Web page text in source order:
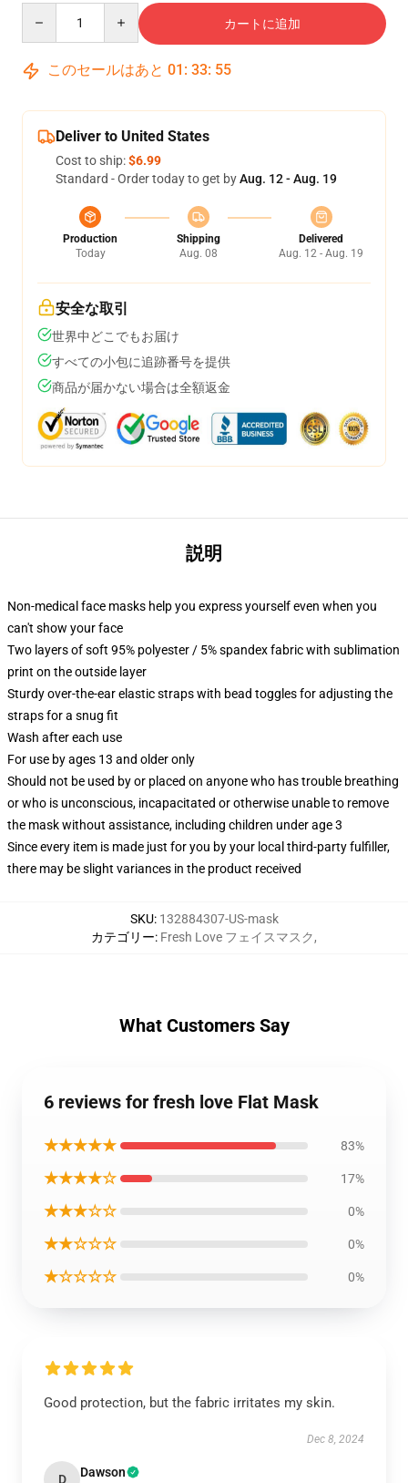
カートに追加
このセールはあと 01 : 33: 54
Deliver to United States
Cost to ship:$6.99
Standard - Order today to get byAug. 12 - Aug. 19
Production
Today
Shipping
Aug. 08
Delivered
Aug. 12 - Aug. 19
安全な取引
世界中どこでもお届け
すべての小包に追跡番号を提供
商品が届かない場合は全額返金
説明
Non-medical face masks help you express yourself even when you
can't show your face
Two layers of soft 95% polyester / 5% spandex fabric with sublimation
print on the outside layer
Sturdy over-the-ear elastic straps with bead toggles for adjusting the
straps for a snug fit
Wash after each use
For use by ages 13 and older only
Should not be used by or placed on anyone who has trouble breathing
or who is unconscious, incapacitated or otherwise unable to remove
the mask without assistance, including children under age 3
Since every item is made just for you by your local third-party fulfiller,
there may be slight variances in the product received
SKU: 132884307-US-mask
カテゴリー: Fresh Love フェイスマスク,
What Customers Say
6 reviews for fresh love Flat Mask
★★★★★ 83%
★★★★☆ 17%
★★★☆☆ 0%
★★☆☆☆ 0%
★☆☆☆☆ 0%
Good protection, but the fabric irritates my skin.
Dec 8, 2024
D Dawson